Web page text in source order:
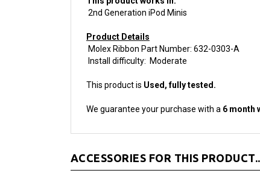
Product Details
Install difficulty: Moderate
This product isUsed, fully tested.
We guarantee your purchase with a
ACCESSORIES FOR THIS